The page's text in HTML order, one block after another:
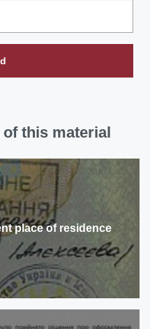
this material
place of residence